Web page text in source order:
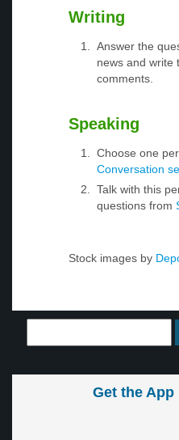
Writing
Answer the
news and write
comments.
Speaking
Choose one
Conversation
Talk with this
questions from
Stock images by
Get the App